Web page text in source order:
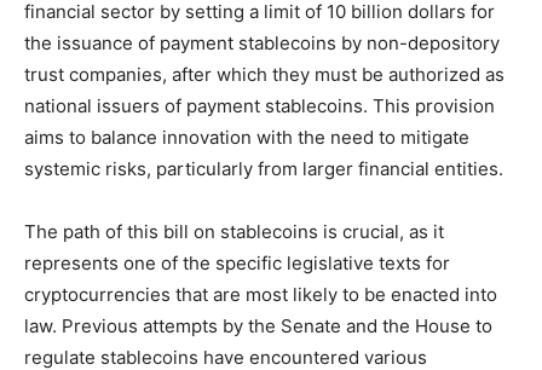
financial sector by setting a limit of 10 billion dollars for
the issuance of payment stablecoins by non-depository
trust companies, after which they must be authorized as
national issuers of payment stablecoins. This provision
aims to balance innovation with the need to mitigate
systemic risks, particularly from larger financial entities.
The path of this bill on stablecoins is crucial, as it
represents one of the specific legislative texts for
cryptocurrencies that are most likely to be enacted into
law. Previous attempts by the Senate and the House to
regulate stablecoins have encountered various